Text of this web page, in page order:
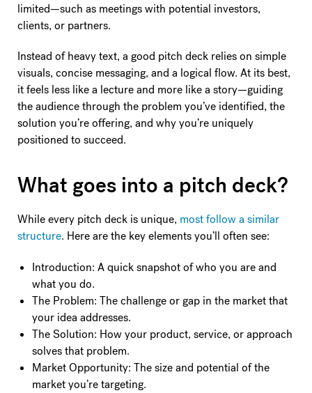
limited—such as meetings with potential investors,
clients, or partners.
Instead of heavy text, a good pitch deck relies on simple
visuals, concise messaging, and a logical flow. At its best,
it feels less like a lecture and more like a story—guiding
the audience through the problem you’ve identified, the
solution you’re offering, and why you’re uniquely
positioned to succeed.
What goes into a pitch deck?
While every pitch deck is unique, most follow a similar
structure. Here are the key elements you’ll often see:
Introduction: A quick snapshot of who you are and
what you do.
The Problem: The challenge or gap in the market that
your idea addresses.
The Solution: How your product, service, or approach
solves that problem.
Market Opportunity: The size and potential of the
market you’re targeting.